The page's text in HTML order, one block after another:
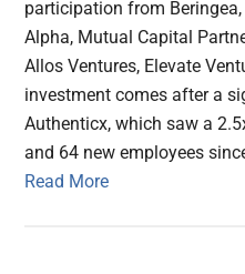
participation from
Alpha, Mutual Capital
Allos Ventures, Elevate
investment comes after a
Authenticx, which saw a
and 64 new employees
Read More